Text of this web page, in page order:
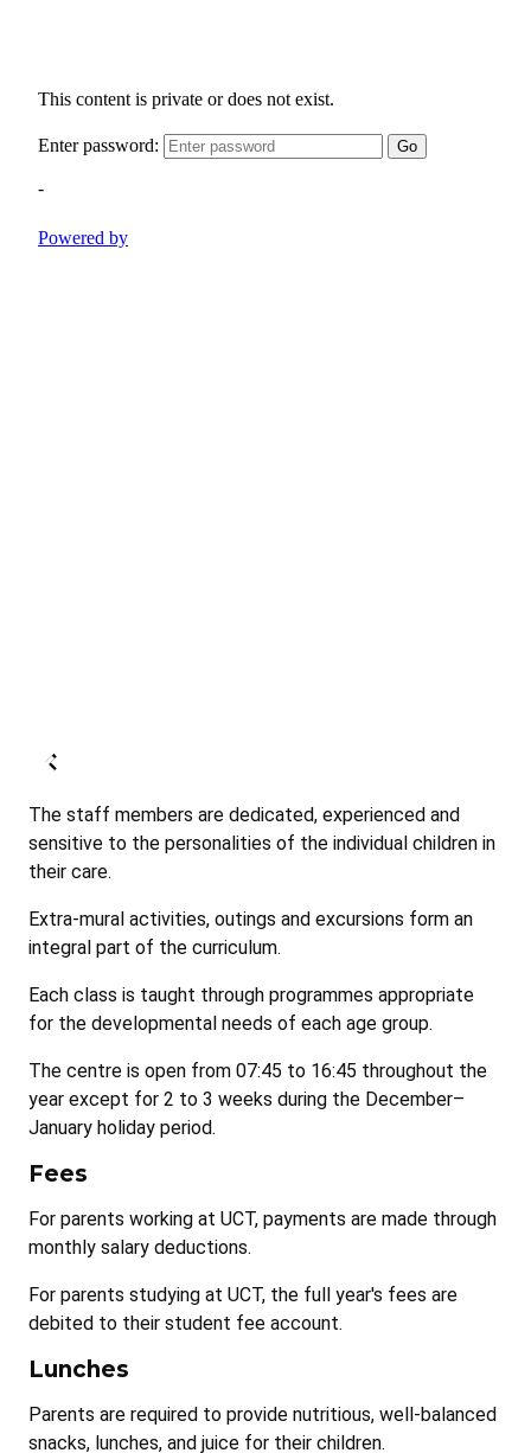
The staff members are dedicated, experienced and
sensitive to the personalities of the individual children in
their care.
Extra-mural activities, outings and excursions form an
integral part of the curriculum.
Each class is taught through programmes appropriate
for the developmental needs of each age group.
The centre is open from 07:45 to 16:45 throughout the
year except for 2 to 3 weeks during the December–
January holiday period.
Fees
For parents working at UCT, payments are made through
monthly salary deductions.
For parents studying at UCT, the full year's fees are
debited to their student fee account.
Lunches
Parents are required to provide nutritious, well-balanced
snacks, lunches, and juice for their children.